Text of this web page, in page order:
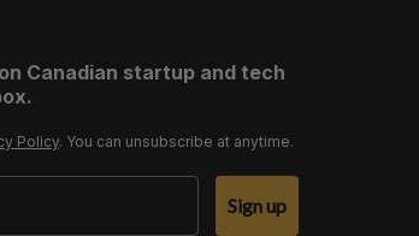
Canadian startup and tech
Policy. You can unsubscribe at anytime.
Sign up